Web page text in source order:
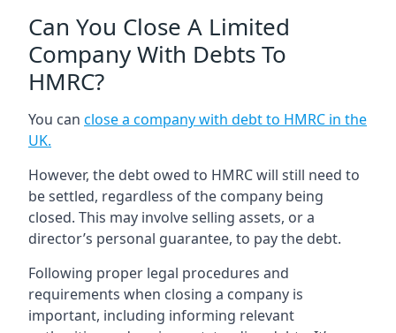
Can You Close A Limited
Company With Debts To
HMRC?
You can close a company with debt to HMRC in the
UK.
However, the debt owed to HMRC will still need to
be settled, regardless of the company being
closed. This may involve selling assets, or a
director’s personal guarantee, to pay the debt.
Following proper legal procedures and
requirements when closing a company is
important, including informing relevant